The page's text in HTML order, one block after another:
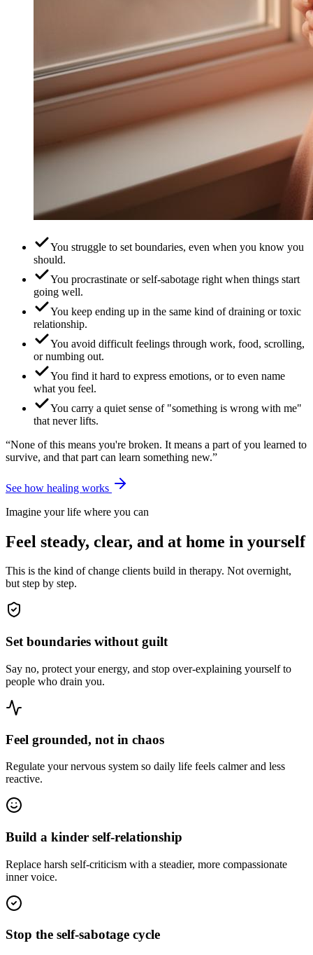
You struggle to set boundaries, even when you know you
should.
You procrastinate or self-sabotage right when things start
going well.
You keep ending up in the same kind of draining or toxic
relationship.
You avoid difficult feelings through work, food, scrolling,
or numbing out.
You find it hard to express emotions, or to even name
what you feel.
You carry a quiet sense of "something is wrong with me"
that never lifts.
“None of this means you're broken. It means a part of you learned to
survive, and that part can learn something new.”
See how healing works
Imagine your life where you can
Feel steady, clear, and at home in yourself
This is the kind of change clients build in therapy. Not overnight,
but step by step.
Set boundaries without guilt
Say no, protect your energy, and stop over-explaining yourself to
people who drain you.
Feel grounded, not in chaos
Regulate your nervous system so daily life feels calmer and less
reactive.
Build a kinder self-relationship
Replace harsh self-criticism with a steadier, more compassionate
inner voice.
Stop the self-sabotage cycle